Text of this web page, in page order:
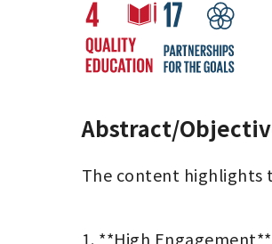
Abstract/
The content highlights
1. **High